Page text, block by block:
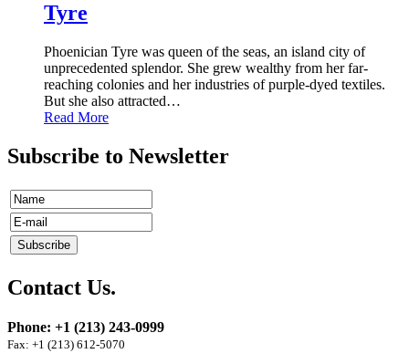
Tyre
Phoenician Tyre was queen of the seas, an island city of
unprecedented splendor. She grew wealthy from her far-
reaching colonies and her industries of purple-dyed textiles.
But she also attracted…
Read More
Subscribe to Newsletter
Contact Us.
Phone: +1 (213) 243-0999
Fax: +1 (213) 612-5070